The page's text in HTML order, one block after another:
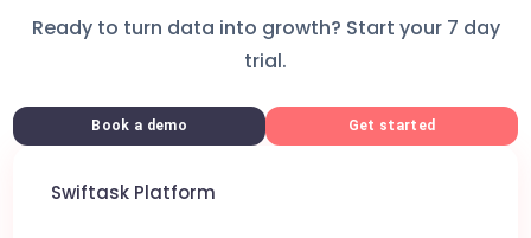
Ready to turn data into growth? Start your 7 day
trial.
Book a demo Get started
Swiftask Platform